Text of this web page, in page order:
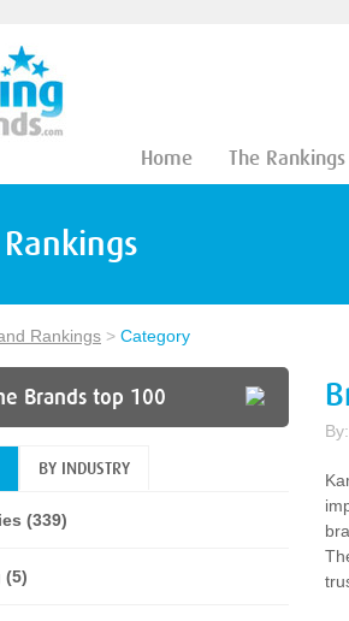
Home The Rankings
Rankings > Category
Brands top 100
BY INDUSTRY
(339)
(5)
By: